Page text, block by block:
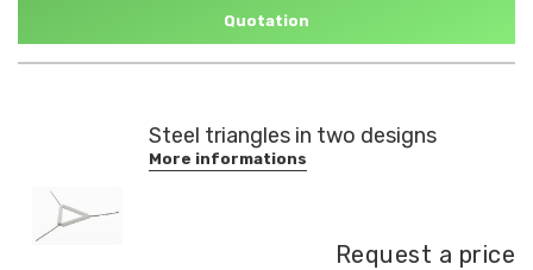
Quotation
Steel triangles in two designs
More informations
Request a price